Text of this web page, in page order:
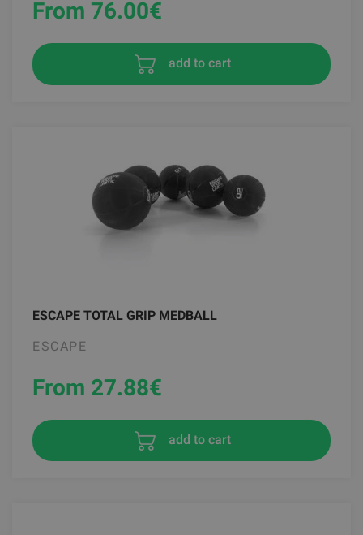
From 76.00€
add to cart
ESCAPE TOTAL GRIP MEDBALL
ESCAPE
From 27.88€
add to cart